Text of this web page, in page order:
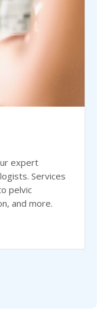
expert
Services
pelvic
and more.